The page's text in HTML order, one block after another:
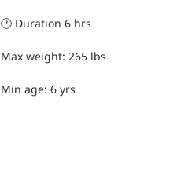
🕐 Duration 6 hrs
Max weight: 265 lbs
Min age: 6 yrs